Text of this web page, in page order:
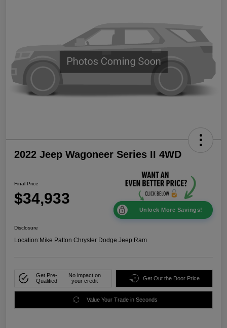
2022 Jeep Wagoneer Series II 4WD
Final Price
$34,933
Unlock More Savings!
Disclosure
Location:Mike Patton Chrysler Dodge Jeep Ram
Get Pre-
Qualified
No impact on
your credit
Get Out the Door Price
Value Your Trade in Seconds